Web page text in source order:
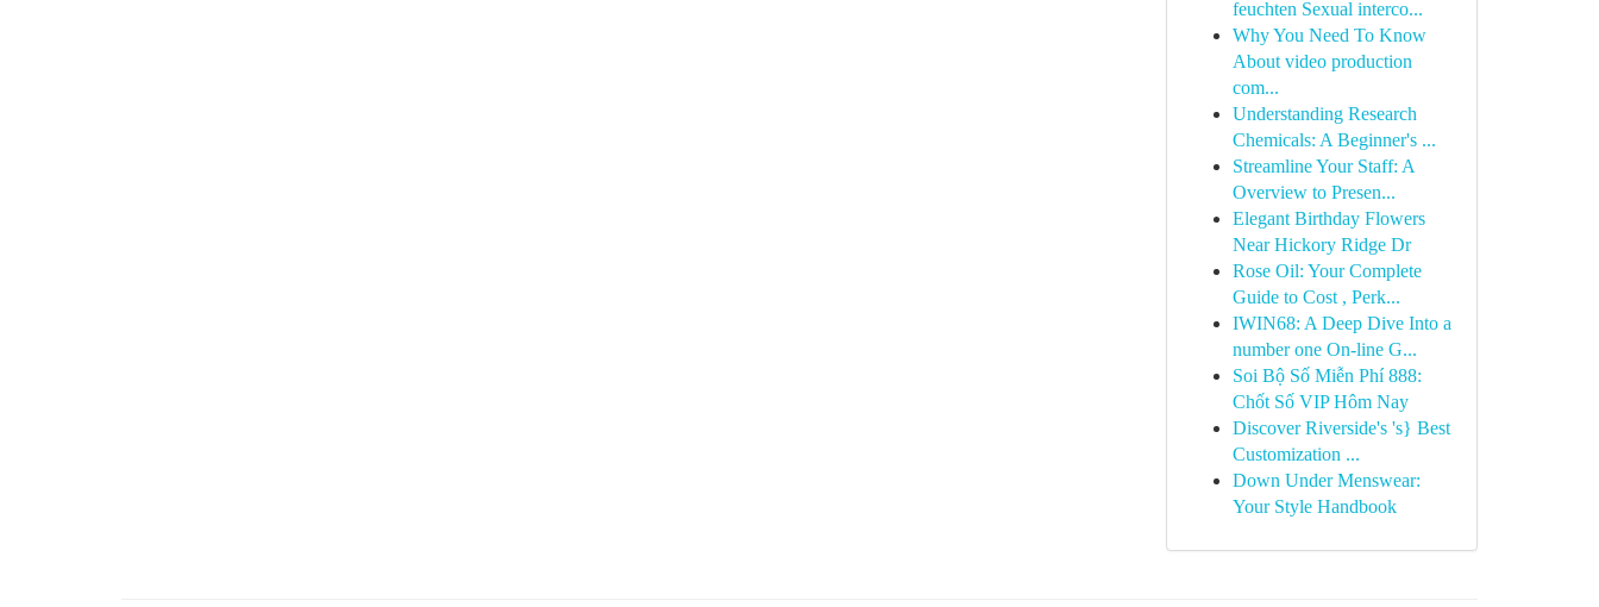
feuchten Sexual interco...
Why You Need To Know
About video production
com...
Understanding Research
Chemicals: A Beginner's ...
Streamline Your Staff: A
Overview to Presen...
Elegant Birthday Flowers
Near Hickory Ridge Dr
Rose Oil: Your Complete
Guide to Cost , Perk...
IWIN68: A Deep Dive Into a
number one On-line G...
Soi Bộ Số Miễn Phí 888:
Chốt Số VIP Hôm Nay
Discover Riverside's 's} Best
Customization ...
Down Under Menswear:
Your Style Handbook